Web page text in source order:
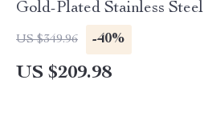
Gold-Plated Stainless Steel
US $349.96 -40%
US $209.98